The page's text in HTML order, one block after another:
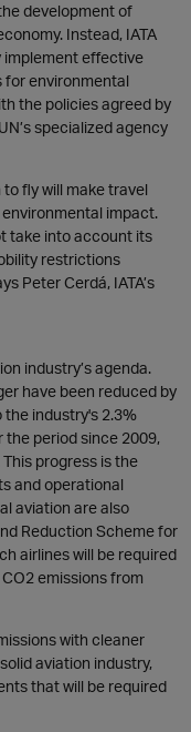
development of
Instead, IATA
implement effective
for environmental
the policies agreed by
specialized agency
fly will make travel
impact.
take into account its
restrictions
Peter Cerdá, IATA’s
industry’s agenda.
have been reduced by
the industry's 2.3%
period since 2009,
progress is the
and operational
aviation are also
Reduction Scheme for
airlines will be required
emissions from
with cleaner
aviation industry,
that will be required